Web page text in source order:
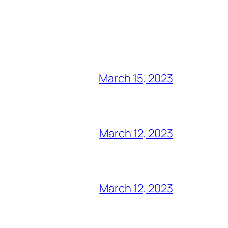
March 15, 2023
March 12, 2023
March 12, 2023